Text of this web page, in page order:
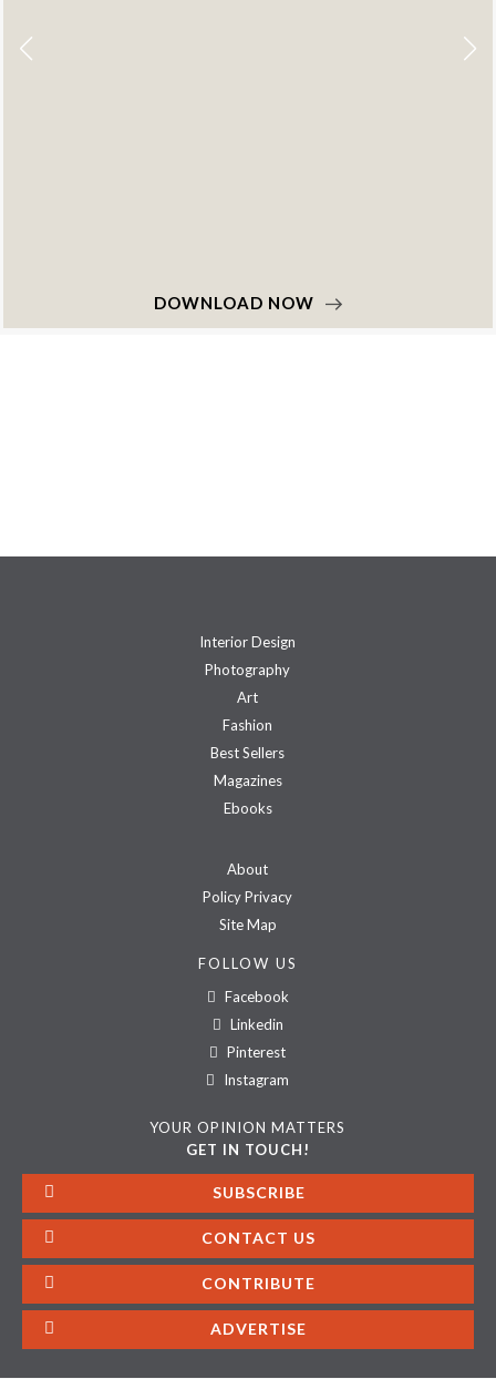
DOWNLOAD NOW
Interior Design
Photography
Art
Fashion
Best Sellers
Magazines
Ebooks
About
Policy Privacy
Site Map
FOLLOW US
Facebook
Linkedin
Pinterest
Instagram
YOUR OPINION MATTERS
GET IN TOUCH!
SUBSCRIBE
CONTACT US
CONTRIBUTE
ADVERTISE